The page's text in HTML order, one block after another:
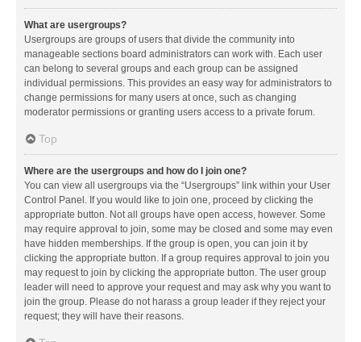
What are usergroups?
Usergroups are groups of users that divide the community into
manageable sections board administrators can work with. Each user
can belong to several groups and each group can be assigned
individual permissions. This provides an easy way for administrators to
change permissions for many users at once, such as changing
moderator permissions or granting users access to a private forum.
Top
Where are the usergroups and how do I join one?
You can view all usergroups via the “Usergroups” link within your User
Control Panel. If you would like to join one, proceed by clicking the
appropriate button. Not all groups have open access, however. Some
may require approval to join, some may be closed and some may even
have hidden memberships. If the group is open, you can join it by
clicking the appropriate button. If a group requires approval to join you
may request to join by clicking the appropriate button. The user group
leader will need to approve your request and may ask why you want to
join the group. Please do not harass a group leader if they reject your
request; they will have their reasons.